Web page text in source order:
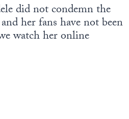
did not condemn the
her fans have not been
watch her online